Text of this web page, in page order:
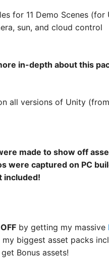
for 11 Demo Scenes
sun, and cloud control
in-depth about this
all versions of Unity
made to show off
were captured on PC
included!
by getting my massive
biggest asset packs
Bonus assets!